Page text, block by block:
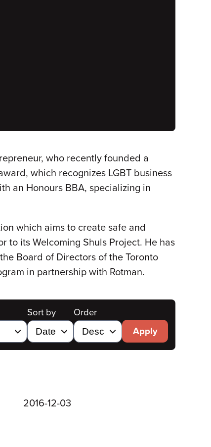
who recently founded a
which recognizes LGBT business
an Honours BBA, specializing in
which aims to create safe and
to its Welcoming Shuls Project. He has
Board of Directors of the Toronto
in partnership with Rotman.
Sort by
Order
Apply
2016-12-03